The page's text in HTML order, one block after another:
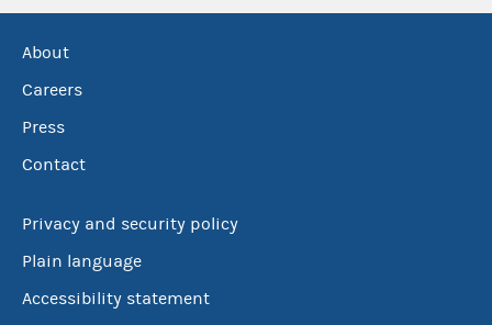
About
Careers
Press
Contact
Privacy and security policy
Plain language
Accessibility statement